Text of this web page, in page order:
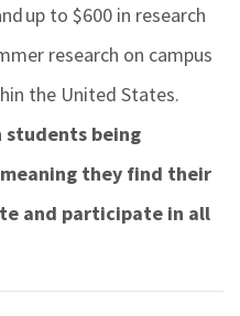
up to $600 in research
research on campus
the United States.
students being
they find their
and participate in all